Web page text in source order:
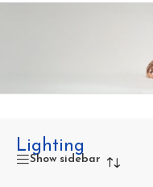
Specific description for the
Lighting
Show sidebar